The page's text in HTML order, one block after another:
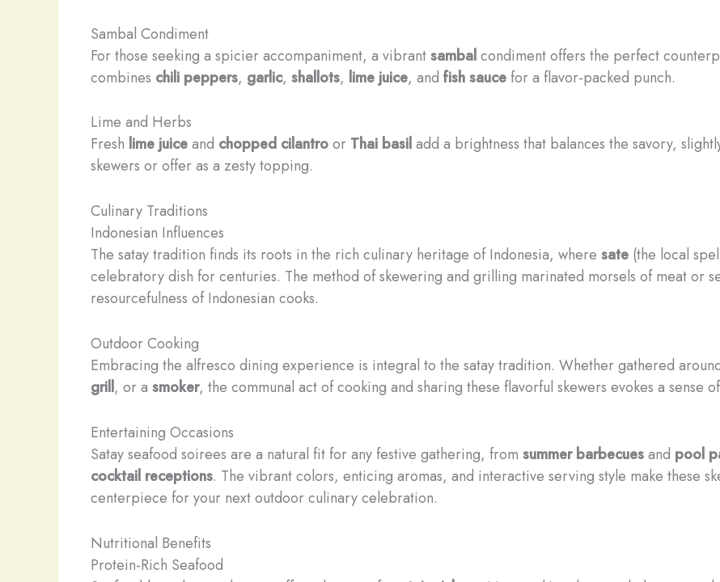
Sambal Condiment
For those seeking a spicier accompaniment, a vibrantsambalcondiment offers the perfect
combines chili peppers, garlic, shallots, lime juice, and fish sauce for a flavor-packed punch.
Lime and Herbs
Fresh lime juiceand chopped cilantroor Thai basiladd a brightness that balances the savory,
skewers or offer as a zesty topping.
Culinary Traditions
Indonesian Influences
The satay tradition finds its roots in the rich culinary heritage of Indonesia, where sate (the local
celebratory dish for centuries. The method of skewering and grilling marinated morsels of meat or
resourcefulness of Indonesian cooks.
Outdoor Cooking
Embracing the alfresco dining experience is integral to the satay tradition. Whether gathered
grill, or a smoker, the communal act of cooking and sharing these flavorful skewers evokes a sense
Entertaining Occasions
Satay seafood soirees are a natural fit for any festive gathering, from summer barbecuesand pool
cocktail receptions. The vibrant colors, enticing aromas, and interactive serving style make these
centerpiece for your next outdoor culinary celebration.
Nutritional Benefits
Protein-Rich Seafood